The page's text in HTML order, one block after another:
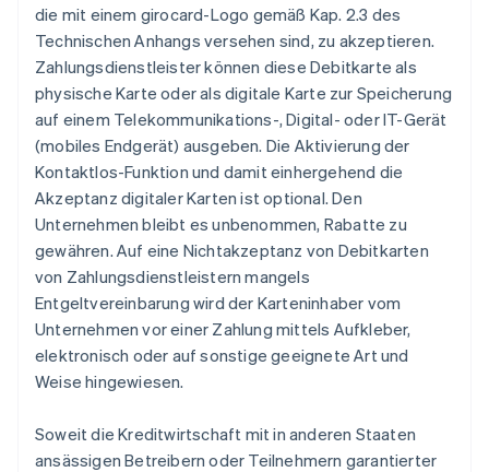
die mit einem girocard-Logo gemäß Kap. 2.3 des
Technischen Anhangs versehen sind, zu akzeptieren.
Zahlungsdienstleister können diese Debitkarte als
physische Karte oder als digitale Karte zur Speicherung
auf einem Telekommunikations-, Digital- oder IT-Gerät
(mobiles Endgerät) ausgeben. Die Aktivierung der
Kontaktlos-Funktion und damit einhergehend die
Akzeptanz digitaler Karten ist optional. Den
Unternehmen bleibt es unbenommen, Rabatte zu
gewähren. Auf eine Nichtakzeptanz von Debitkarten
von Zahlungsdienstleistern mangels
Entgeltvereinbarung wird der Karteninhaber vom
Unternehmen vor einer Zahlung mittels Aufkleber,
elektronisch oder auf sonstige geeignete Art und
Weise hingewiesen.
Soweit die Kreditwirtschaft mit in anderen Staaten
ansässigen Betreibern oder Teilnehmern garantierter